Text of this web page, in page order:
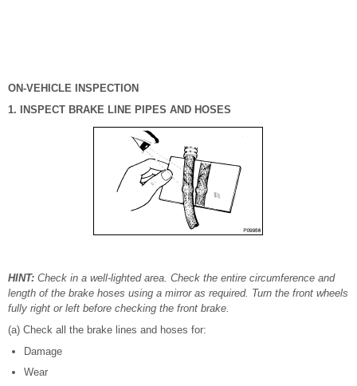
ON-VEHICLE INSPECTION
1. INSPECT BRAKE LINE PIPES AND HOSES
HINT: Check in a well-lighted area. Check the entire circumference and
length of the brake hoses using a mirror as required. Turn the front wheels
fully right or left before checking the front brake.
(a) Check all the brake lines and hoses for:
Damage
Wear